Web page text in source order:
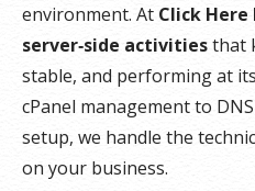
environment. At Click Here
server‑side activitiesthat
stable, and performing at
cPanel management to
setup, we handle the
on your business.